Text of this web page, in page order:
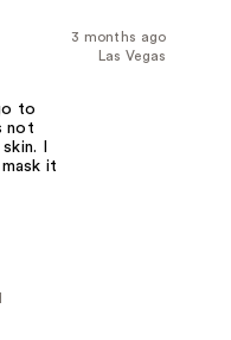
3 months ago
Las Vegas
to
not
I
it